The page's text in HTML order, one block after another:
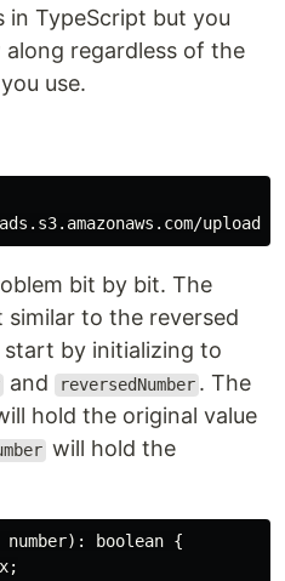
in TypeScript but you
regardless of the
use.
bit by bit. The
to the reversed
start by initializing to
and reversedNumber . The
hold the original value
will hold the
boolean {